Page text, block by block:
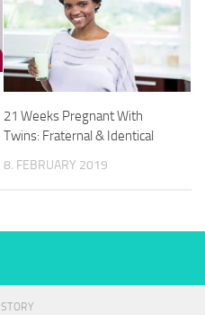
21 Weeks Pregnant With
Twins: Fraternal & Identical
8. FEBRUARY 2019